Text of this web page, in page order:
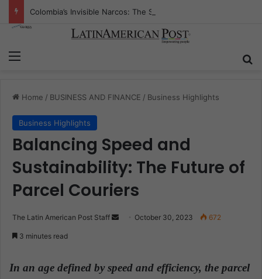
Home / BUSINESS AND FINANCE / Business Highlights
Business Highlights
Balancing Speed and
Sustainability: The Future of
Parcel Couriers
The Latin American Post Staff
a
October 30, 2023 672
3 minutes read
In an age defined by speed and efficiency, the parcel